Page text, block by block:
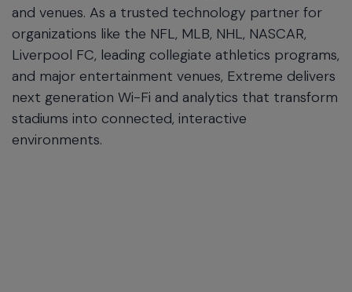
and venues. As a trusted technology partner for
organizations like the NFL, MLB, NHL, NASCAR,
Liverpool FC, leading collegiate athletics programs,
and major entertainment venues, Extreme delivers
next generation Wi-Fi and analytics that transform
stadiums into connected, interactive
environments.